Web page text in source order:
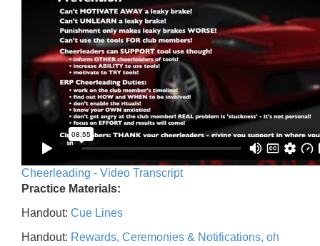
Cheerleading - Video Transcript
Practice Materials:
Handout: Cue Lines
Handout: Rewards, Ceremonies & Notifications, oh